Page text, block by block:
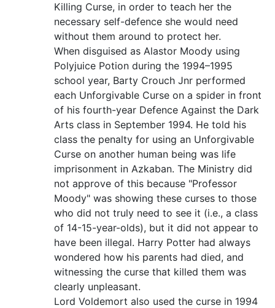
Killing Curse, in order to teach her the
necessary self-defence she would need
without them around to protect her.
When disguised as Alastor Moody using
Polyjuice Potion during the 1994–1995
school year, Barty Crouch Jnr performed
each Unforgivable Curse on a spider in front
of his fourth-year Defence Against the Dark
Arts class in September 1994. He told his
class the penalty for using an Unforgivable
Curse on another human being was life
imprisonment in Azkaban. The Ministry did
not approve of this because "Professor
Moody" was showing these curses to those
who did not truly need to see it (i.e., a class
of 14-15-year-olds), but it did not appear to
have been illegal. Harry Potter had always
wondered how his parents had died, and
witnessing the curse that killed them was
clearly unpleasant.
Lord Voldemort also used the curse in 1994